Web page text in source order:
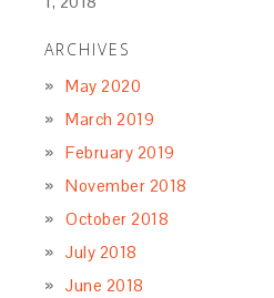
ARCHIVES
May 2020
March 2019
February 2019
November 2018
October 2018
July 2018
June 2018